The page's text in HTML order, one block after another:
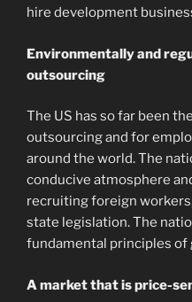
hire development
Environmentally and
outsourcing
The US has so far been
outsourcing and for
around the world. The
conducive atmosphere
recruiting foreign
state legislation. The
fundamental principles of
A market that is price-